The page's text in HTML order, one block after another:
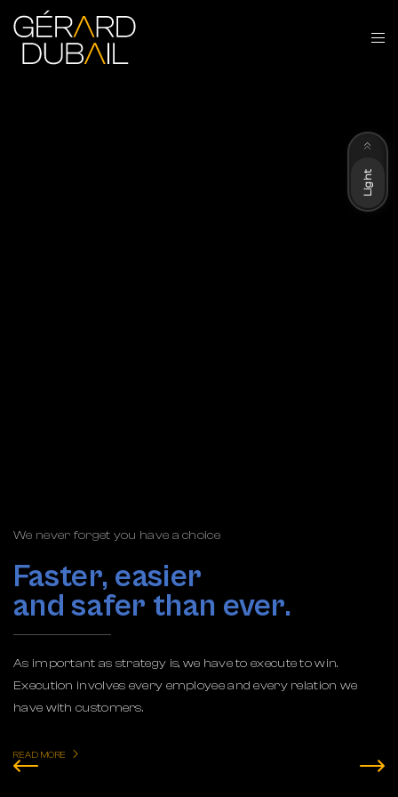
We never forget you have a choice
Faster, easier
and safer than ever.
As important as strategy is, we have to execute to win.
Execution involves every employee and every relation we
have with customers.
READ MORE
Light
Dark